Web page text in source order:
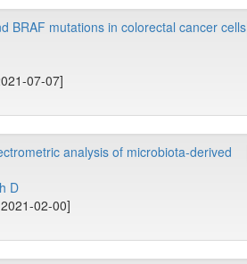
BRAF mutations in colorectal cancer cells
07-07]
analysis of microbiota-derived
D
02-00]